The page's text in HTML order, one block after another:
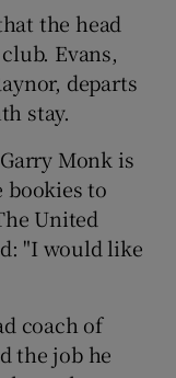
sub sections
sub sections
the head
Evans,
departs
stay.
Monk is
to
United
"I would like
coach of
the job he